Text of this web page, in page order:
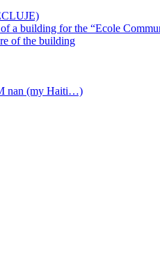
a building for the “Ecole
of the building
nan (my Haiti…)